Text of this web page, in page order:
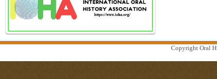
Copyright Oral